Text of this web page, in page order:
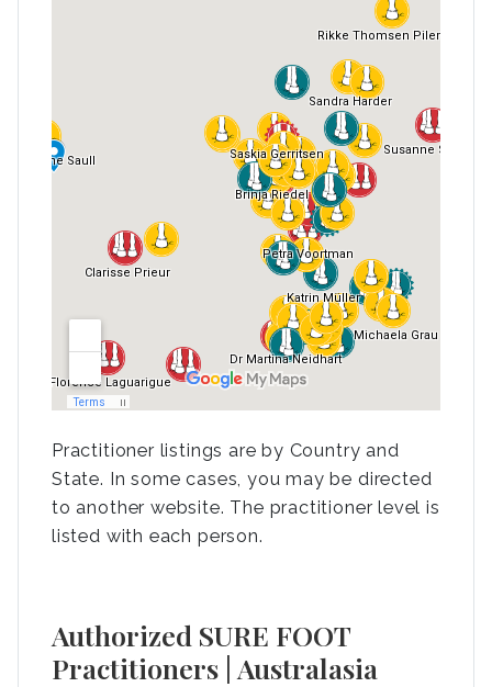
Practitioner listings are by Country and
State. In some cases, you may be directed
to another website. The practitioner level is
listed with each person.
Authorized SURE FOOT
Practitioners | Australasia